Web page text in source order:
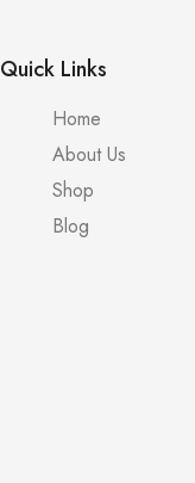
Quick Links
Home
About Us
Shop
Blog